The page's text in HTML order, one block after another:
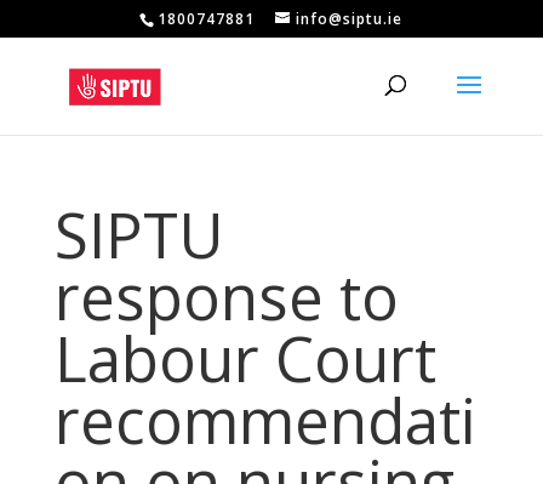
1800747881 info@siptu.ie
SIPTU
response to
Labour Court
recommendati